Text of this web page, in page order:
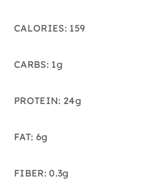
CALORIES: 159
CARBS: 1g
PROTEIN: 24g
FAT: 6g
FIBER: 0.3g